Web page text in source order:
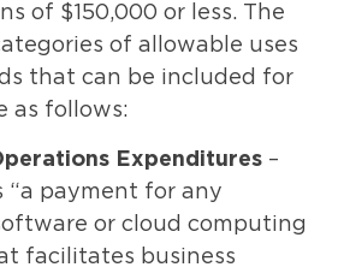
of $150,000 or less. The
of allowable uses
that can be included for
as follows:
Expenditures –
“a payment for any
or cloud computing
facilitates business